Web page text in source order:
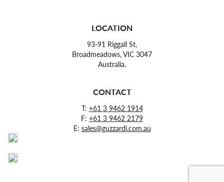
LOCATION
93-91 Riggall St,
Broadmeadows, VIC 3047
Australia.
CONTACT
T: +61 3 9462 1914
F: +61 3 9462 2179
E: sales@guzzardi.com.au